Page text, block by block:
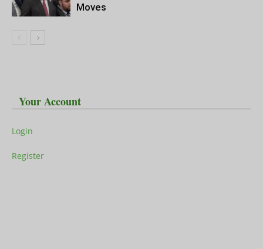
Moves
Your Account
Login
Register